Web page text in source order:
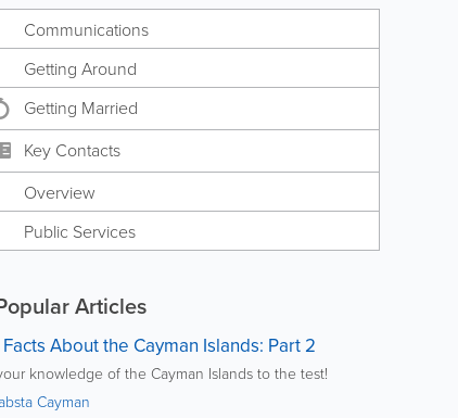
Communications
Getting Around
Getting Married
Key Contacts
Overview
Public Services
Articles
Facts About the Cayman Islands: Part 2
knowledge of the Cayman Islands to the test!
Cayman